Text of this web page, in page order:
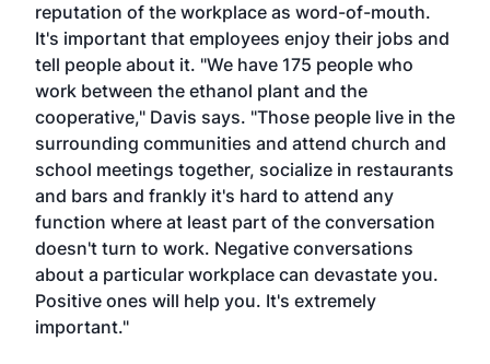
reputation of the workplace as word-of-mouth.
It's important that employees enjoy their jobs and
tell people about it. "We have 175 people who
work between the ethanol plant and the
cooperative," Davis says. "Those people live in the
surrounding communities and attend church and
school meetings together, socialize in restaurants
and bars and frankly it's hard to attend any
function where at least part of the conversation
doesn't turn to work. Negative conversations
about a particular workplace can devastate you.
Positive ones will help you. It's extremely
important."